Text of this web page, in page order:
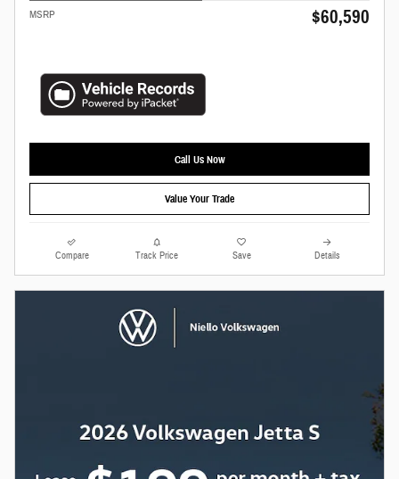
MSRP $60,590
Call Us Now
Value Your Trade
Compare Track Price Save Details